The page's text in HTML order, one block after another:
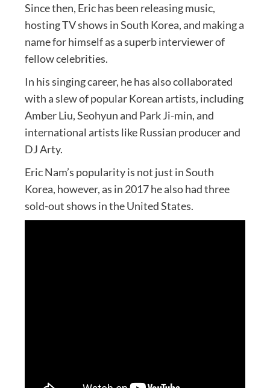
Since then, Eric has been releasing music,
hosting TV shows in South Korea, and making a
name for himself as a superb interviewer of
fellow celebrities.
In his singing career, he has also collaborated
with a slew of popular Korean artists, including
Amber Liu, Seohyun and Park Ji-min, and
international artists like Russian producer and
DJ Arty.
Eric Nam’s popularity is not just in South
Korea, however, as in 2017 he also had three
sold-out shows in the United States.